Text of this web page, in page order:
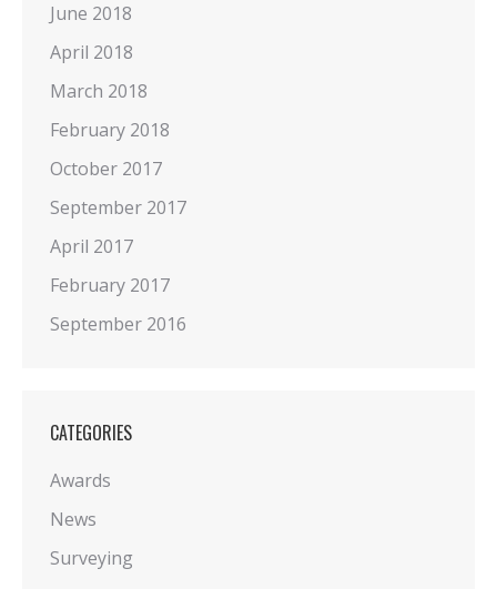
June 2018
April 2018
March 2018
February 2018
October 2017
September 2017
April 2017
February 2017
September 2016
CATEGORIES
Awards
News
Surveying